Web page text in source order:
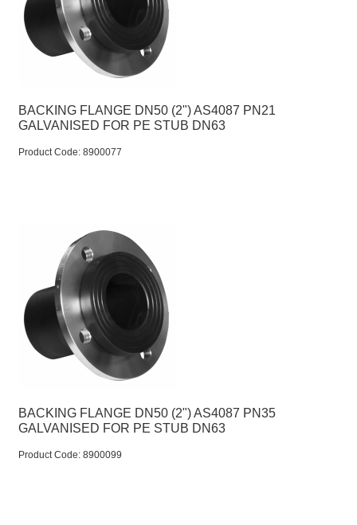
BACKING FLANGE DN50 (2") AS4087 PN21
GALVANISED FOR PE STUB DN63
Product Code: 8900077
BACKING FLANGE DN50 (2") AS4087 PN35
GALVANISED FOR PE STUB DN63
Product Code: 8900099